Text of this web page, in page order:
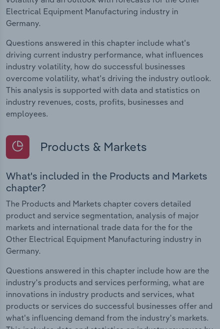
Electrical Equipment Manufacturing industry in
Germany.
Questions answered in this chapter include what's
driving current industry performance, what influences
industry volatility, how do successful businesses
overcome volatility, what's driving the industry outlook.
This analysis is supported with data and statistics on
industry revenues, costs, profits, businesses and
employees.
Products & Markets
What's included in the Products and Markets
chapter?
The Products and Markets chapter covers detailed
product and service segmentation, analysis of major
markets and international trade data for the for the
Other Electrical Equipment Manufacturing industry in
Germany.
Questions answered in this chapter include how are the
industry's products and services performing, what are
innovations in industry products and services, what
products or services do successful businesses offer and
what's influencing demand from the industry's markets.